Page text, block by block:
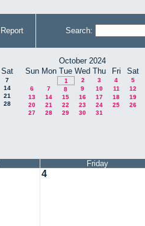
Report Search:
Sat
7
14
21
28
October 2024
Sun Mon Tue Wed Thu Fri Sat
1 2 3 4
5
6
7 8 9 10 11
12
13
14 15 16 17 18
19
20
21 22 23 24 25
26
27
28 29 30 31
Friday
4